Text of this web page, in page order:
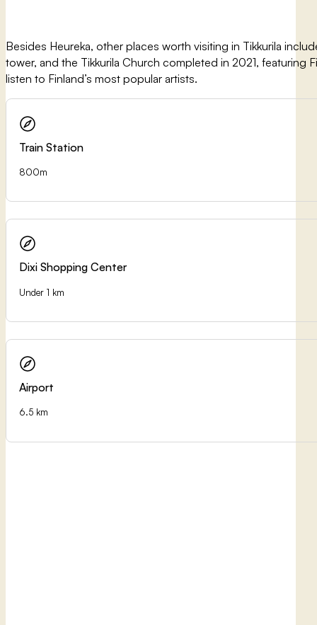
Besides Heureka, other places worth visiting in Tikkurila
tower, and the Tikkurila Church completed in 2021, featuring
listen to Finland’s most popular artists.
Train Station
800m
Dixi Shopping Center
Under 1 km
Airport
6.5 km